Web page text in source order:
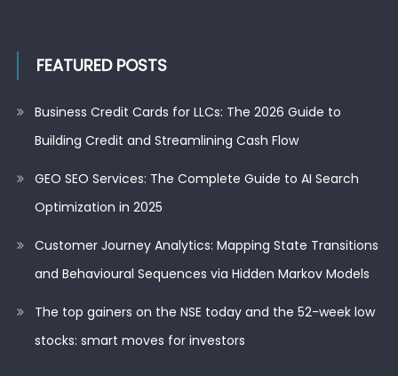
FEATURED POSTS
Business Credit Cards for LLCs: The 2026 Guide to
Building Credit and Streamlining Cash Flow
GEO SEO Services: The Complete Guide to AI Search
Optimization in 2025
Customer Journey Analytics: Mapping State Transitions
and Behavioural Sequences via Hidden Markov Models
The top gainers on the NSE today and the 52-week low
stocks: smart moves for investors